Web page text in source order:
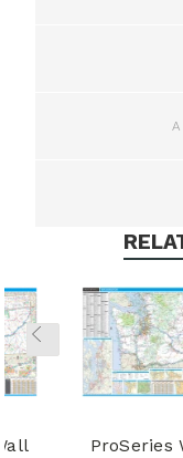
ProSeries